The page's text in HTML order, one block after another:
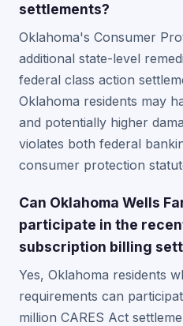
settlements?
Oklahoma's Consumer
additional state-level
federal class action
Oklahoma residents may
and potentially higher
violates both federal
consumer protection
Can Oklahoma Wells
participate in the
subscription billing
Yes, Oklahoma residents
requirements can
million CARES Act